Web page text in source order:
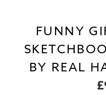
FUNNY
BY REAL